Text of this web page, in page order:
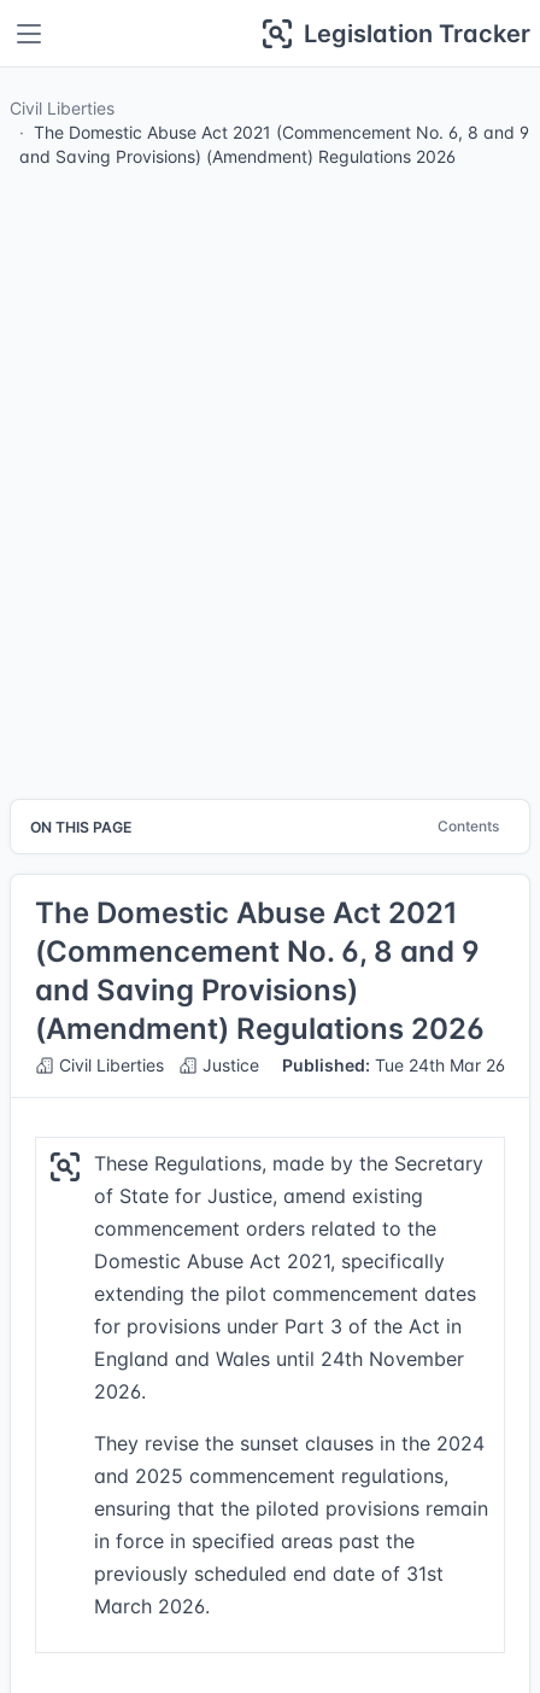
Legislation Tracker
Civil Liberties
The Domestic Abuse Act 2021 (Commencement No. 6, 8 and 9
and Saving Provisions) (Amendment) Regulations 2026
ON THIS PAGE Contents
The Domestic Abuse Act 2021
(Commencement No. 6, 8 and 9
and Saving Provisions)
(Amendment) Regulations 2026
Civil Liberties Justice Published: Tue 24th Mar 26
These Regulations, made by the Secretary
of State for Justice, amend existing
commencement orders related to the
Domestic Abuse Act 2021, specifically
extending the pilot commencement dates
for provisions under Part 3 of the Act in
England and Wales until 24th November
2026.
They revise the sunset clauses in the 2024
and 2025 commencement regulations,
ensuring that the piloted provisions remain
in force in specified areas past the
previously scheduled end date of 31st
March 2026.